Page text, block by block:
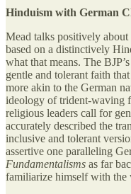
Hinduism with German
Mead talks positively about
based on a distinctively
what that means. The
gentle and tolerant faith
more akin to the German
ideology of trident-waving
religious leaders call for
accurately described the
inclusive and tolerant
assertive one paralleling
Fundamentalisms as far
familiarize himself with the